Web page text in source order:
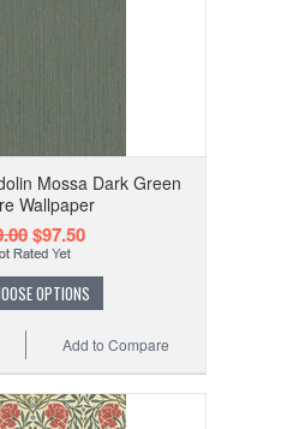
Mossa Dark Green
Wallpaper
$97.50
OPTIONS
Add to Compare